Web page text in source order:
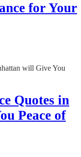
for Your
Quotes in
Peace of